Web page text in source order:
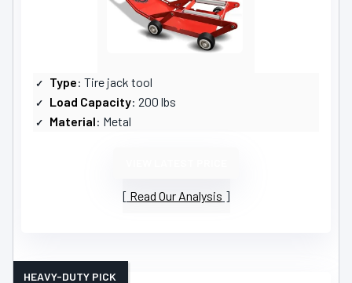
Type: Tire jack tool
Load Capacity: 200 lbs
Material: Metal
Read Our Analysis
HEAVY-DUTY PICK